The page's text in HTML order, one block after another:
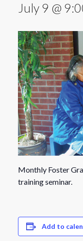
July 9 @
Monthly Foster
training seminar.
Add to